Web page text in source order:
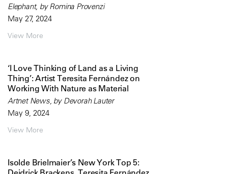
Elephant, by Romina Provenzi
May 27, 2024
View More
‘I Love Thinking of Land as a Living
Thing’: Artist Teresita Fernández on
Working With Nature as Material
Artnet News, by Devorah Lauter
May 9, 2024
View More
Isolde Brielmaier’s New York Top 5: